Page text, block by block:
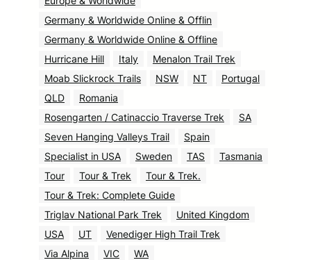
Germany & Worldwide Online & Offlin
Germany & Worldwide Online & Offline
Hurricane Hill
Italy
Menalon Trail Trek
Moab Slickrock Trails
NSW NT
Portugal
QLD
Romania
Rosengarten / Catinaccio Traverse Trek
SA
Seven Hanging Valleys Trail
Spain
Specialist in USA
Sweden TAS
Tasmania
Tour
Tour & Trek
Tour & Trek.
Tour & Trek: Complete Guide
Triglav National Park Trek
United Kingdom
USA
UT
Venediger High Trail Trek
Via Alpina
VIC
WA